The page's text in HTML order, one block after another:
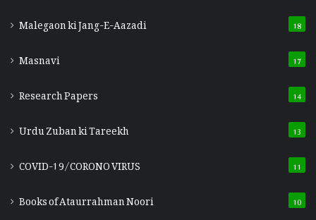
Malegaon ki Jang-E-Aazadi 18
Masnavi 17
Research Papers 14
Urdu Zuban ki Tareekh 13
COVID-19/CORONO VIRUS 11
Books of Ataurrahman Noori 10